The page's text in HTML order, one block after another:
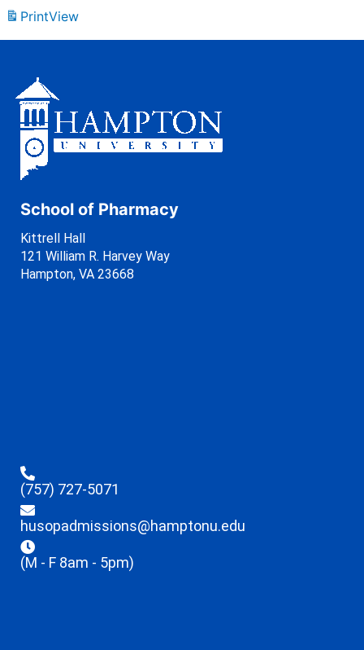
PrintView
School of Pharmacy
Kittrell Hall
121 William R. Harvey Way
Hampton, VA 23668
(757) 727-5071
husopadmissions@hamptonu.edu
(M - F 8am - 5pm)